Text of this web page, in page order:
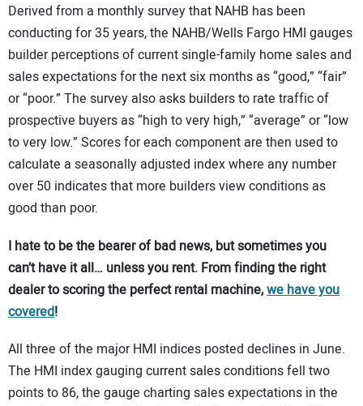
Derived from a monthly survey that NAHB has been
conducting for 35 years, the NAHB/Wells Fargo HMI gauges
builder perceptions of current single-family home sales and
sales expectations for the next six months as “good,” “fair”
or “poor.” The survey also asks builders to rate traffic of
prospective buyers as “high to very high,” “average” or “low
to very low.” Scores for each component are then used to
calculate a seasonally adjusted index where any number
over 50 indicates that more builders view conditions as
good than poor.
I hate to be the bearer of bad news, but sometimes you
can’t have it all… unless you rent. From finding the right
dealer to scoring the perfect rental machine,we have you
covered!
All three of the major HMI indices posted declines in June.
The HMI index gauging current sales conditions fell two
points to 86, the gauge charting sales expectations in the